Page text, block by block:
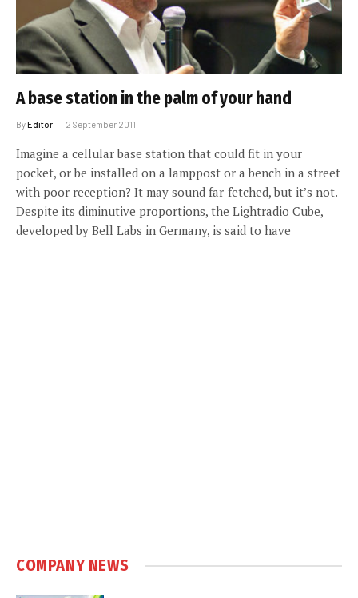
A base station in the palm of your hand
ByEditor 2 September 2011
Imagine a cellular base station that could fit in your
pocket, or be installed on a lamppost or a bench in a street
with poor reception? It may sound far-fetched, but it’s not.
Despite its diminutive proportions, the Lightradio Cube,
developed by Bell Labs in Germany, is said to have
COMPANY NEWS